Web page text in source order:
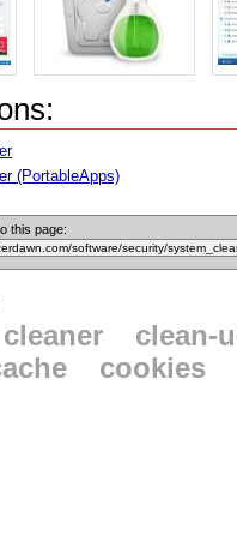
(PortableApps)
this page:
clean-
cookies